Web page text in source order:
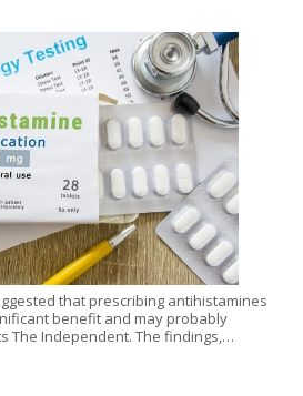
that prescribing antihistamines
benefit and may probably
The Independent. The findings,…